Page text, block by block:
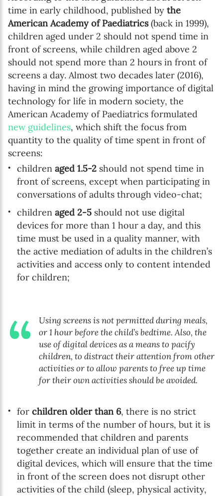
time in early childhood, published by the
American Academy of Paediatrics(back in 1999),
children aged under 2 should not spend time in
front of screens, while children aged above 2
should not spend more than 2 hours in front of
screens a day. Almost two decades later (2016),
having in mind the growing importance of digital
technology for life in modern society, the
American Academy of Paediatrics formulated
new guidelines, which shift the focus from
quantity to the quality of time spent in front of
screens:
children aged 1.5-2 should not spend time in
front of screens, except when participating in
conversations of adults through video-chat;
children aged 2-5 should not use digital
devices for more than 1 hour a day, and this
time must be used in a quality manner, with
the active mediation of adults in the children’s
activities and access only to content intended
for children;
Using screens is not permitted during meals,
or 1 hour before the child’s bedtime. Also, the
use of digital devices as a means to pacify
children, to distract their attention from other
activities or to allow parents to free up time
for their own activities should be avoided.
for children older than 6, there is no strict
limit in terms of the number of hours, but it is
recommended that children and parents
together create an individual plan of use of
digital devices, which will ensure that the time
in front of the screen does not disrupt other
activities of the child (sleep, physical activity,